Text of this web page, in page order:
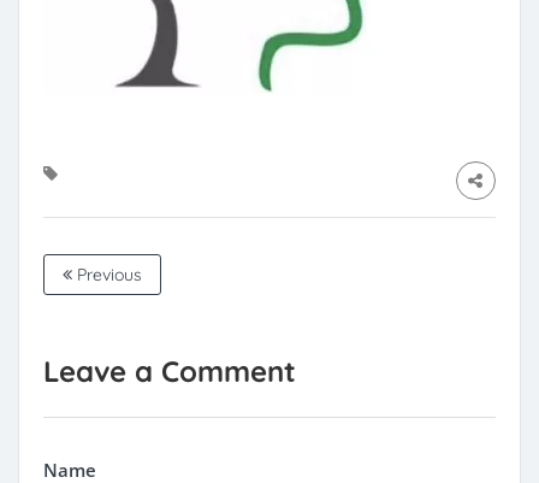
Previous
Leave a Comment
Name